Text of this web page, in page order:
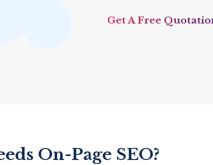
Get A Free
On-Page SEO?